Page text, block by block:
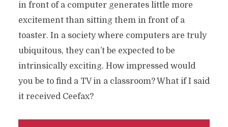
in front of a computer generates little more
excitement than sitting them in front of a
toaster. In a society where computers are truly
ubiquitous, they can’t be expected to be
intrinsically exciting. How impressed would
you be to find a TV in a classroom? What if I said
it received Ceefax?